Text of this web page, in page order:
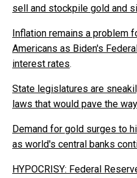
sell and stockpile gold and
Inflation remains a problem
Americans as Biden's
interest rates.
State legislatures are
laws that would pave the
Demand for gold surges to
as world's central banks
HYPOCRISY: Federal